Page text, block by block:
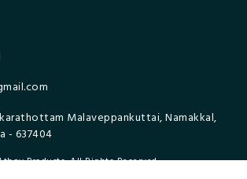
Malaveppankuttai, Namakkal,
- 637404
Products. All Rights Reserved.